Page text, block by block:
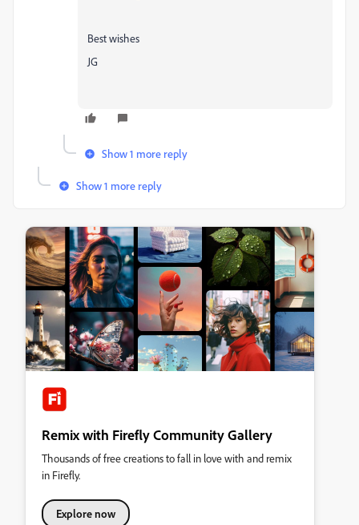
Best wishes
JG
Show 1 more reply
Show 1 more reply
Remix with Firefly Community Gallery
Thousands of free creations to fall in love with and remix
in Firefly.
Explore now